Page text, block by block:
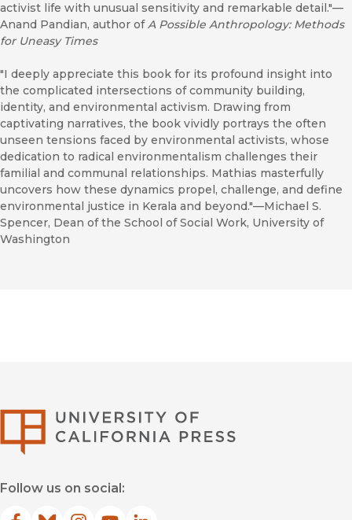
activist life with unusual sensitivity and remarkable detail."—
Anand Pandian, author ofA Possible Anthropology: Methods
for Uneasy Times
"I deeply appreciate this book for its profound insight into
the complicated intersections of community building,
identity, and environmental activism. Drawing from
captivating narratives, the book vividly portrays the often
unseen tensions faced by environmental activists, whose
dedication to radical environmentalism challenges their
familial and communal relationships. Mathias masterfully
uncovers how these dynamics propel, challenge, and define
environmental justice in Kerala and beyond."—Michael S.
Spencer, Dean of the School of Social Work, University of
Washington
Follow us on social: